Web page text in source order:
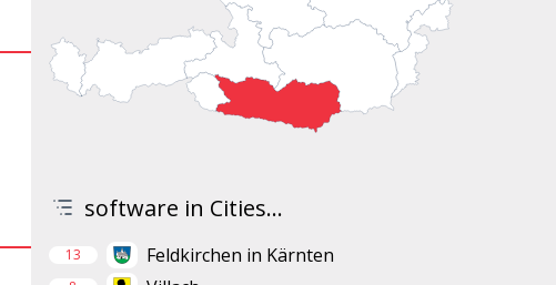
software in Cities...
13 Feldkirchen in Kärnten